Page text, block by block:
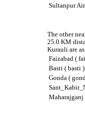
Sultanpur
The other
25.0 KM
Kurauli are
Faizabad (
Basti ( basti
Gonda (
Maharajganj